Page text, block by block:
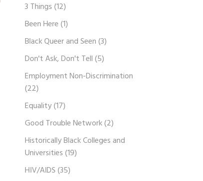
3 Things(12)
Been Here(1)
Black Queer and Seen(3)
Don't Ask, Don't Tell(5)
Employment Non-Discrimination
(22)
Equality(17)
Good Trouble Network(2)
Historically Black Colleges and
Universities(19)
HIV/AIDS(35)